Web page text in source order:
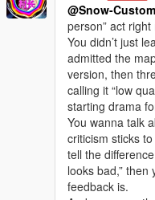
@Snow-
person” act right
You didn’t just
admitted the
version, then
calling it “low
starting drama
You wanna talk
criticism sticks
tell the
looks bad,” then
feedback is.